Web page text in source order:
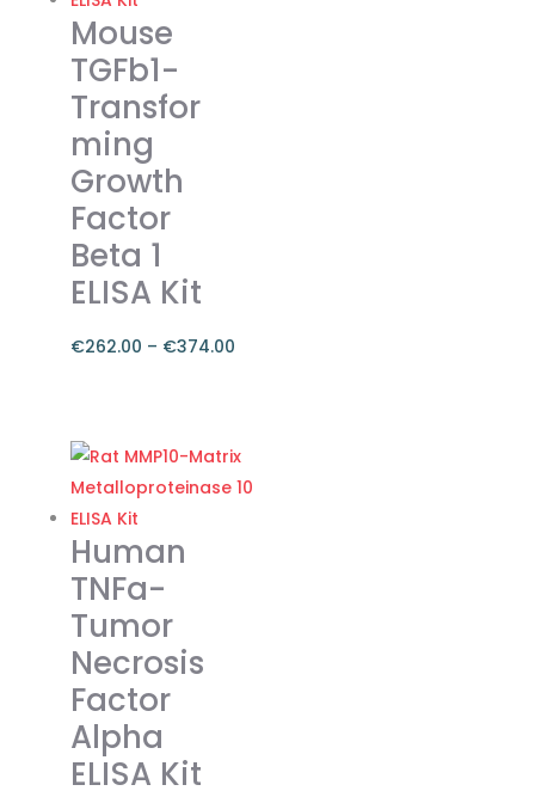
variants.
The
options
may
be
chosen
on
the
product
page
Mouse
TGFb1-
Transfor
ming
Growth
Factor
Beta 1
ELISA Kit
€262.00 – €374.00
€262.00
through
€374.00
product
has
multiple
variants.
The
options
may
be
chosen
on
the
product
Human
TNFa-
Tumor
Necrosis
Factor
Alpha
ELISA Kit